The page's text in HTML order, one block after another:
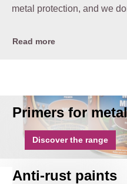
metal protection, and we
Read more
Primers for metal
Discover the range
Anti-rust paints